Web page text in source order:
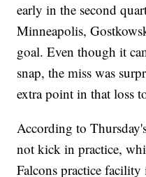
early in the second
Minneapolis,
goal. Even though it
snap, the miss was
extra point in that loss
According to
not kick in practice,
Falcons practice